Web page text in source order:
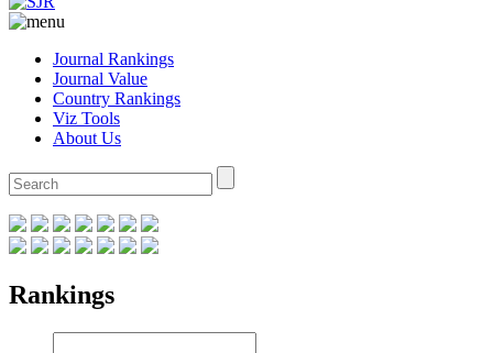
Journal Rankings
Journal Value
Country Rankings
Viz Tools
About Us
Rankings